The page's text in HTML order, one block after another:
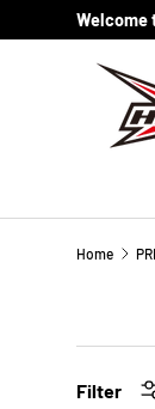
Skip
Welcome
Home
Filter